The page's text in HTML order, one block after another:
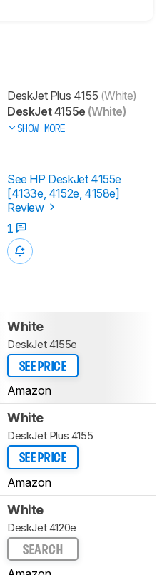
DeskJet Plus 4155 (White)
DeskJet 4155e (White)
SHOW MORE
See HP DeskJet 4155e
[4133e, 4152e, 4158e]​
Review
1
White
DeskJet 4155e
SEE PRICE
Amazon
White
DeskJet Plus 4155
SEE PRICE
Amazon
White
DeskJet 4120e
SEARCH